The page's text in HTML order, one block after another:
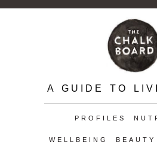
A GUIDE TO
PROFILES
WELLBEING BEAUTY